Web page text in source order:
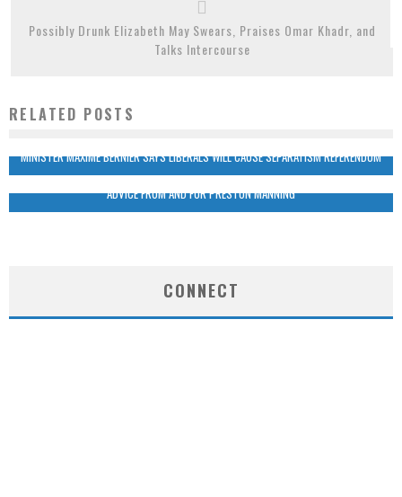
Possibly Drunk Elizabeth May Swears, Praises Omar Khadr, and
Talks Intercourse
RELATED POSTS
MINISTER MAXIME BERNIER SAYS LIBERALS WILL CAUSE SEPARATISM REFERENDUM
ADVICE FROM AND FOR PRESTON MANNING
CONNECT